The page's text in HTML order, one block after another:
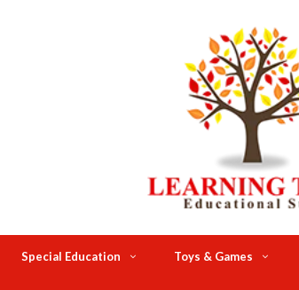
Special Education Toys & Games